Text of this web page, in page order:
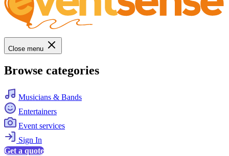
Close menu
Browse categories
Musicians & Bands
Entertainers
Event services
Sign In
Get a quote